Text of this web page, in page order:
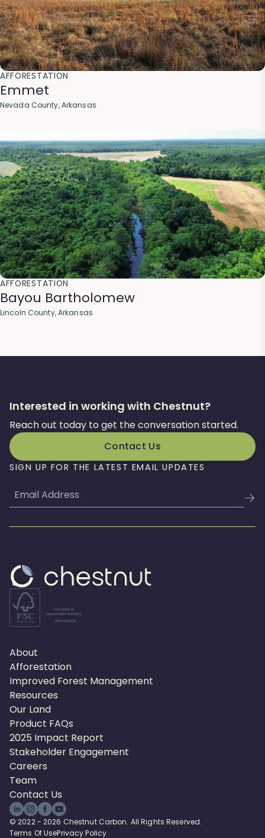
AFFORESTATION
Emmet
Nevada County, Arkansas
AFFORESTATION
Bayou Bartholomew
Lincoln County, Arkansas
Interested in working with Chestnut?
Reach out today to get the conversation started.
Contact Us
SIGN UP FOR THE LATEST EMAIL UPDATES
Email
About
Afforestation
Improved Forest Management
Resources
Our Land
Product FAQs
2025 Impact Report
Stakeholder Engagement
Careers
Team
Contact Us
© 2022 - 2026 Chestnut Carbon. All Rights Reserved.
Terms Of UsePrivacy Policy